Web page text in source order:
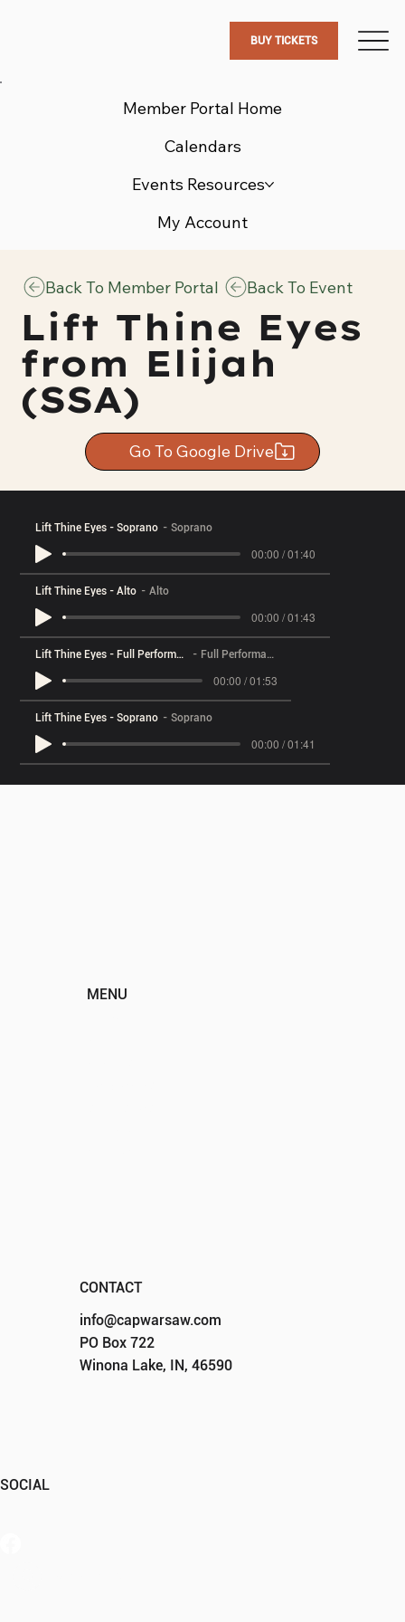
BUY TICKETS
Lift Thine Eyes - Soprano Soprano
00:00 / 01:40
Lift Thine Eyes - Alto Alto
00:00 / 01:43
Lift Thine Eyes - Full Performance Full Performance
00:00 / 01:53
Lift Thine Eyes - Soprano Soprano
00:00 / 01:41
Member Portal Home
Calendars
Events Resources
My Account
Back To Member Portal Back To Event
Lift Thine Eyes
from Elijah
(SSA)
Go To Google Drive
CONTACT
info@capwarsaw.com
PO Box 722
Winona Lake, IN, 46590
MENU
SOCIAL